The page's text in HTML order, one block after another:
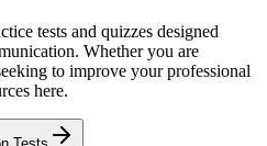
tests and quizzes designed
Whether you are
to improve your professional
here.